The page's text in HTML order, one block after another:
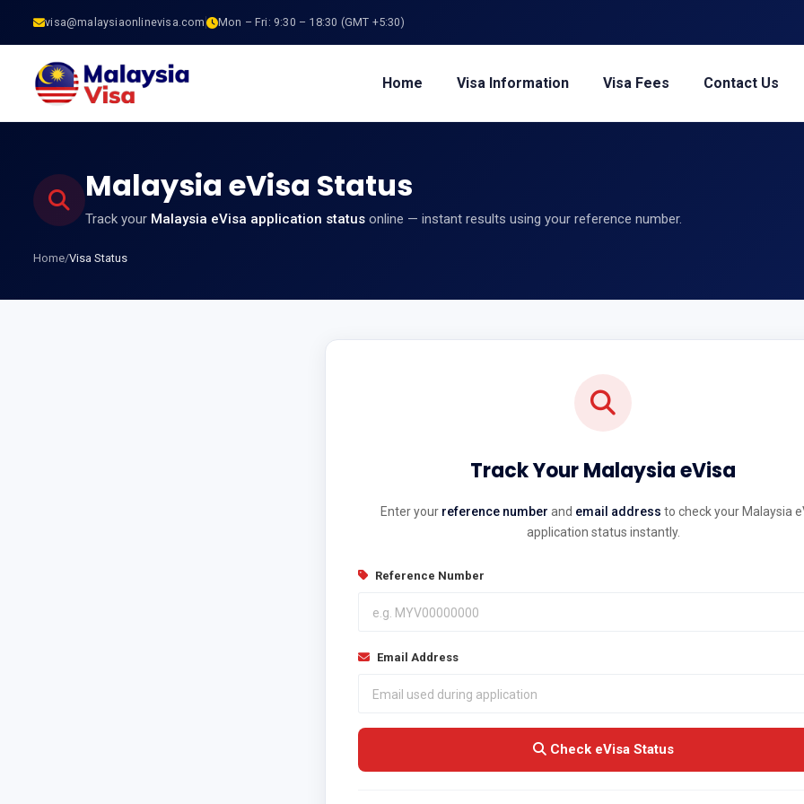
visa@malaysiaonlinevisa.com Mon – Fri: 9:30 – 18:30 (GMT +5:30)
Home Visa Information Visa Fees Contact Us
Malaysia eVisa Status
Track your Malaysia eVisa application status online — instant results using your reference number.
Home/Visa Status
Track Your Malaysia eVisa
Enter your reference number and email address to check your Malaysia
application status instantly.
Reference Number
Email Address
Check eVisa Status